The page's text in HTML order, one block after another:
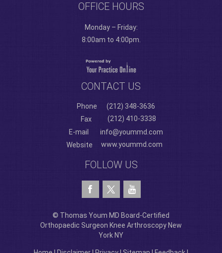
OFFICE HOURS
Monday – Friday:
8:00am to 4:00pm.
CONTACT US
Phone
(212) 348-3636
Fax
(212) 410-3338
E-mail
info@yoummd.com
Website
www.yoummd.com
FOLLOW US
© Thomas Youm MD Board-Certified
Orthopaedic Surgeon Knee Arthroscopy New
York NY